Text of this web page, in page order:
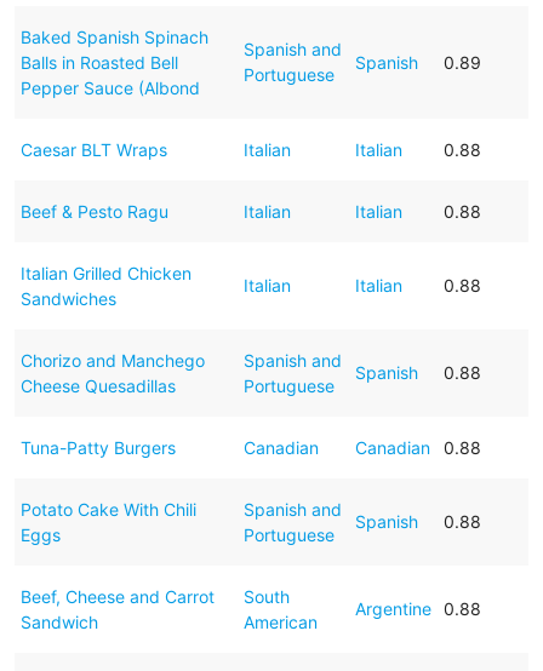
Baked Spanish Spinach
Balls in Roasted Bell
Pepper Sauce (Albond
Spanish and
Portuguese
Spanish 0.89
Caesar BLT Wraps Italian Italian 0.88
Beef & Pesto Ragu Italian Italian 0.88
Italian Grilled Chicken
Sandwiches
Italian Italian 0.88
Chorizo and Manchego
Cheese Quesadillas
Spanish and
Portuguese
Spanish 0.88
Tuna-Patty Burgers Canadian Canadian 0.88
Potato Cake With Chili
Eggs
Spanish and
Portuguese
Spanish 0.88
Beef, Cheese and Carrot
Sandwich
South
American
Argentine 0.88